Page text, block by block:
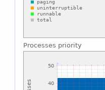
Processes priority